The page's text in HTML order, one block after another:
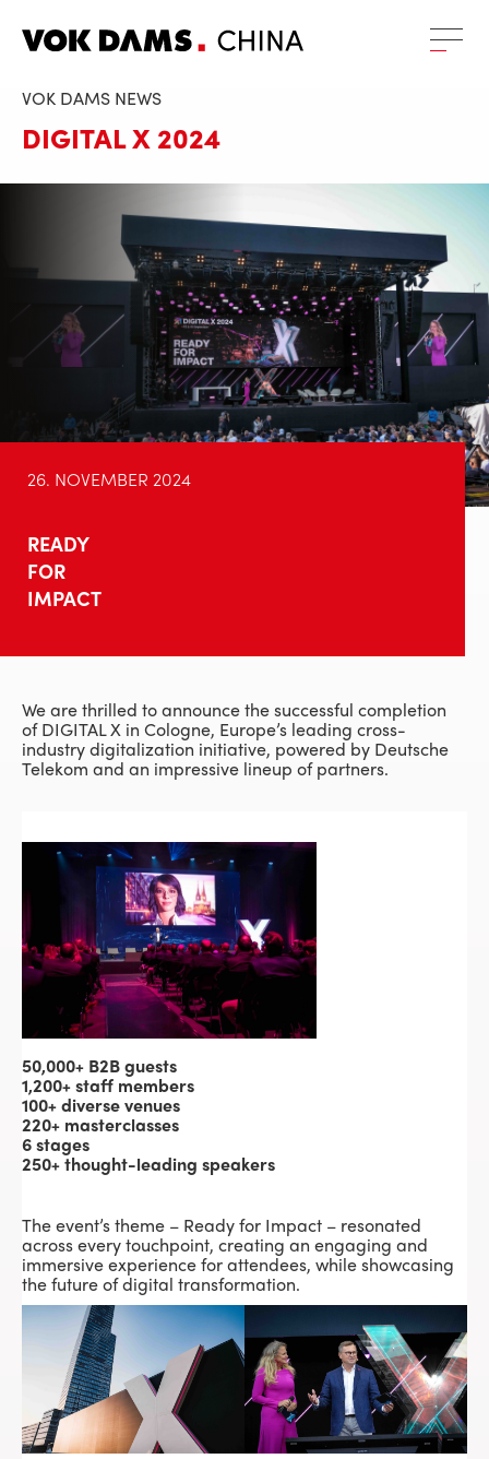
VOK DAMS NEWS
DIGITAL X 2024
26. NOVEMBER 2024
READY
FOR
IMPACT
We are thrilled to announce the successful completion
of DIGITAL X in Cologne, Europe’s leading cross-
industry digitalization initiative, powered by Deutsche
Telekom and an impressive lineup of partners.
50,000+ B2B guests
1,200+ staff members
100+ diverse venues
220+ masterclasses
6 stages
250+ thought-leading speakers
The event’s theme – Ready for Impact – resonated
across every touchpoint, creating an engaging and
immersive experience for attendees, while showcasing
the future of digital transformation.